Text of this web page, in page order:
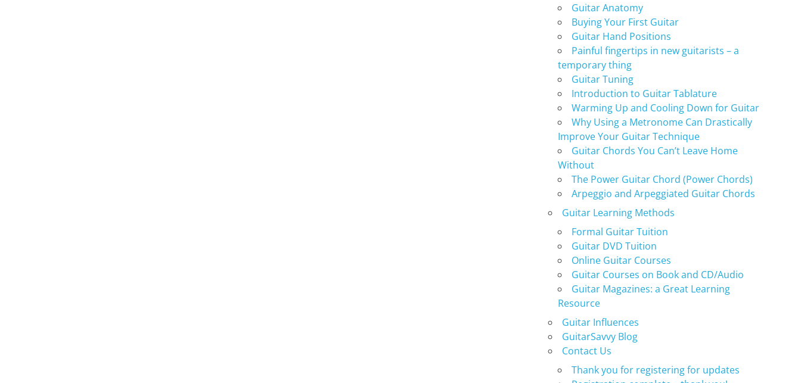
Guitar Anatomy
Buying Your First Guitar
Guitar Hand Positions
Painful fingertips in new guitarists – a
temporary thing
Guitar Tuning
Introduction to Guitar Tablature
Warming Up and Cooling Down for Guitar
Why Using a Metronome Can Drastically
Improve Your Guitar Technique
Guitar Chords You Can’t Leave Home
Without
The Power Guitar Chord (Power Chords)
Arpeggio and Arpeggiated Guitar Chords
Guitar Learning Methods
Formal Guitar Tuition
Guitar DVD Tuition
Online Guitar Courses
Guitar Courses on Book and CD/Audio
Guitar Magazines: a Great Learning
Resource
Guitar Influences
GuitarSavvy Blog
Contact Us
Thank you for registering for updates